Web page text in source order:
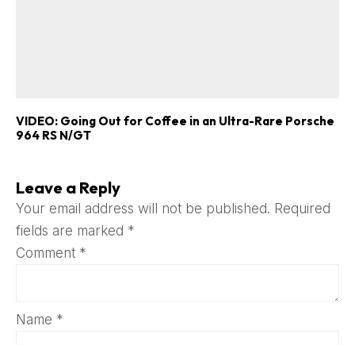
VIDEO: Going Out for Coffee in an Ultra-Rare Porsche
964 RS N/GT
Leave a Reply
Your email address will not be published. Required
fields are marked *
Comment *
Name *